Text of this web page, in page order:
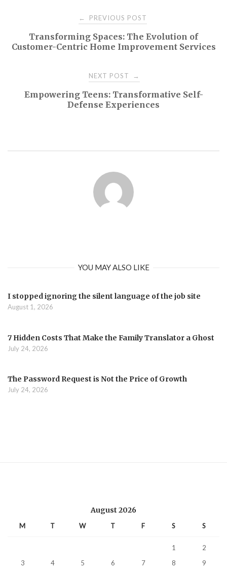
navigation
← PREVIOUS POST
Transforming Spaces: The Evolution of
Customer-Centric Home Improvement Services
NEXT POST →
Empowering Teens: Transformative Self-
Defense Experiences
YOU MAY ALSO LIKE
I stopped ignoring the silent language of the job site
August 1, 2026
7 Hidden Costs That Make the Family Translator a Ghost
July 24, 2026
The Password Request is Not the Price of Growth
July 24, 2026
August 2026
M T W T F S S
1
2
3
4 5 6 7 8
9